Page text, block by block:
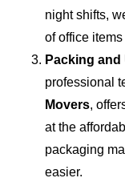
night shifts,
of office items
Packing
professional
Movers,
at the
packaging
easier.